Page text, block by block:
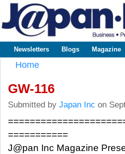
www.japaninc.com
Japan --
Business
Technology
Main menu
Newsletters Blogs Magazine
Home
GW-116
Submitted by Japan Inc on
===========
J@pan Inc Magazine